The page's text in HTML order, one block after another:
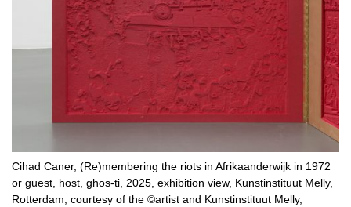
Cihad Caner, (Re)membering the riots in Afrikaanderwijk in 1972
or guest, host, ghos-ti, 2025, exhibition view, Kunstinstituut Melly,
Rotterdam, courtesy of the ©artist and Kunstinstituut Melly,